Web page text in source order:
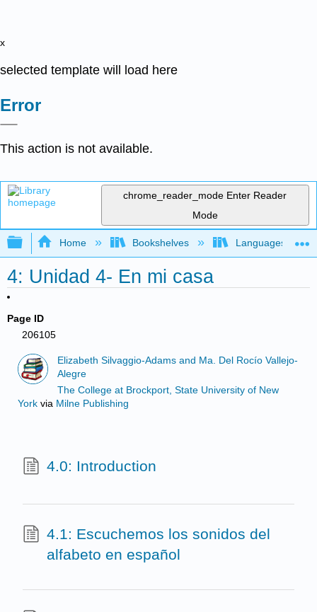
x
selected template will load here
Error
This action is not available.
chrome_reader_mode Enter Reader
Mode
Expand/collapse global hierarchy
Home Bookshelves Languages
4: Unidad 4- En mi casa
Page ID
206105
Elizabeth Silvaggio-Adams and Ma. Del Rocío Vallejo-
Alegre
The College at Brockport, State University of New
Yorkvia Milne Publishing
4.0: Introduction
4.1: Escuchemos los sonidos del
alfabeto en español